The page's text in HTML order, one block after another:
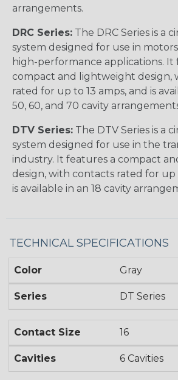
arrangements.
DRC Series: The DRC Series is a
system designed for use in
high-performance applications. It
compact and lightweight design,
rated for up to 13 amps, and is
50, 60, and 70 cavity
DTV Series: The DTV Series is a
system designed for use in the
industry. It features a compact
design, with contacts rated for up
is available in an 18 cavity
TECHNICAL SPECIFICATIONS
Color Gray
Series DT Series
Contact Size 16
Cavities 6 Cavities